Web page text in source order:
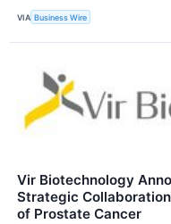
VIA Business Wire
Vir Biotechnology
Strategic
of Prostate Cancer